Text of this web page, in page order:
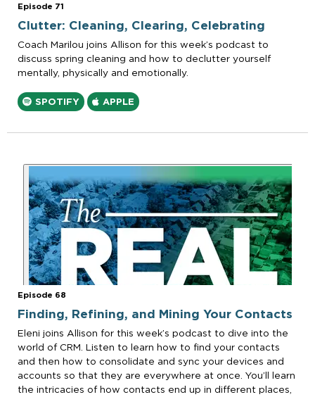
Episode 71
Clutter: Cleaning, Clearing, Celebrating
Coach Marilou joins Allison for this week’s podcast to
discuss spring cleaning and how to declutter yourself
mentally, physically and emotionally.
SPOTIFY APPLE
Episode 68
Finding, Refining, and Mining Your Contacts
Eleni joins Allison for this week’s podcast to dive into the
world of CRM. Listen to learn how to find your contacts
and then how to consolidate and sync your devices and
accounts so that they are everywhere at once. You’ll learn
the intricacies of how contacts end up in different places,